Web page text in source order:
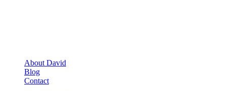
About David
Blog
Contact